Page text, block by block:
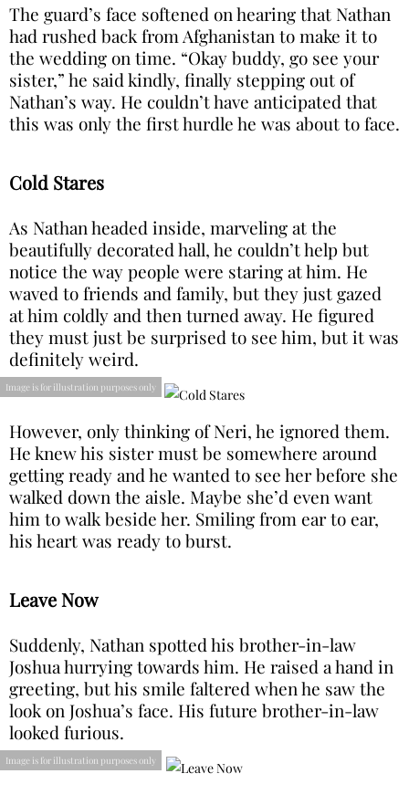
The guard’s face softened on hearing that Nathan
had rushed back from Afghanistan to make it to
the wedding on time. “Okay buddy, go see your
sister,” he said kindly, finally stepping out of
Nathan’s way. He couldn’t have anticipated that
this was only the first hurdle he was about to face.
Cold Stares
As Nathan headed inside, marveling at the
beautifully decorated hall, he couldn’t help but
notice the way people were staring at him. He
waved to friends and family, but they just gazed
at him coldly and then turned away. He figured
they must just be surprised to see him, but it was
definitely weird.
Image is for illustration purposes only
However, only thinking of Neri, he ignored them.
He knew his sister must be somewhere around
getting ready and he wanted to see her before she
walked down the aisle. Maybe she’d even want
him to walk beside her. Smiling from ear to ear,
his heart was ready to burst.
Leave Now
Suddenly, Nathan spotted his brother-in-law
Joshua hurrying towards him. He raised a hand in
greeting, but his smile faltered when he saw the
look on Joshua’s face. His future brother-in-law
looked furious.
Image is for illustration purposes only